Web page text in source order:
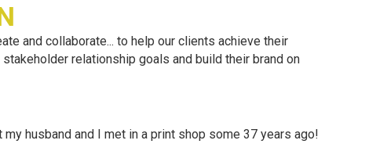
and collaborate... to help our clients achieve their
relationship goals and build their brand on
my husband and I met in a print shop some 37 years ago!